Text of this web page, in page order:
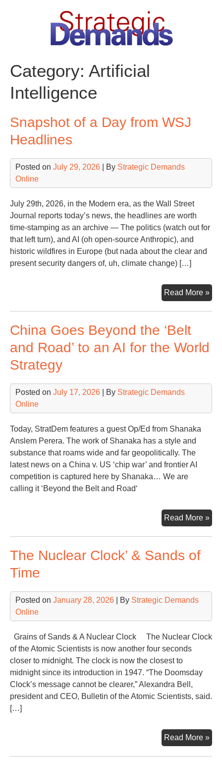
Category: Artificial
Intelligence
Snapshot of a Day from WSJ
Headlines
Posted on July 29, 2026 | By Strategic Demands
Online
July 29th, 2026, in the Modern era, as the Wall Street
Journal reports today’s news, the headlines are worth
time-stamping as an archive — The politics (watch out for
that left turn), and AI (oh open-source Anthropic), and
historic wildfires in Europe (but nada about the clear and
present security dangers of, uh, climate change) […]
Read More »
of
China Goes Beyond the ‘Belt
and Road’ to an AI for the World
Strategy
Posted on July 17, 2026 | By Strategic Demands
Online
Today, StratDem features a guest Op/Ed from Shanaka
Anslem Perera. The work of Shanaka has a style and
substance that roams wide and far geopolitically. The
latest news on a China v. US ‘chip war’ and frontier AI
competition is captured here by Shanaka… We are
calling it ‘Beyond the Belt and Road‘
Read More »
for
The Nuclear Clock’ & Sands of
Time
Posted on January 28, 2026 | By Strategic Demands
Online
Grains of Sands & A Nuclear Clock The Nuclear Clock
of the Atomic Scientists is now another four seconds
closer to midnight. The clock is now the closest to
midnight since its introduction in 1947. “The Doomsday
Clock’s message cannot be clearer,” Alexandra Bell,
president and CEO, Bulletin of the Atomic Scientists, said.
[…]
Read More »